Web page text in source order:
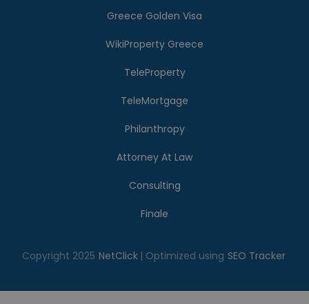
Greece Golden Visa
WikiProperty Greece
TeleProperty
TeleMortgage
Philanthropy
Attorney At Law
Consulting
Finale
Copyright 2025 NetClick | Optimized using SEO Tracker